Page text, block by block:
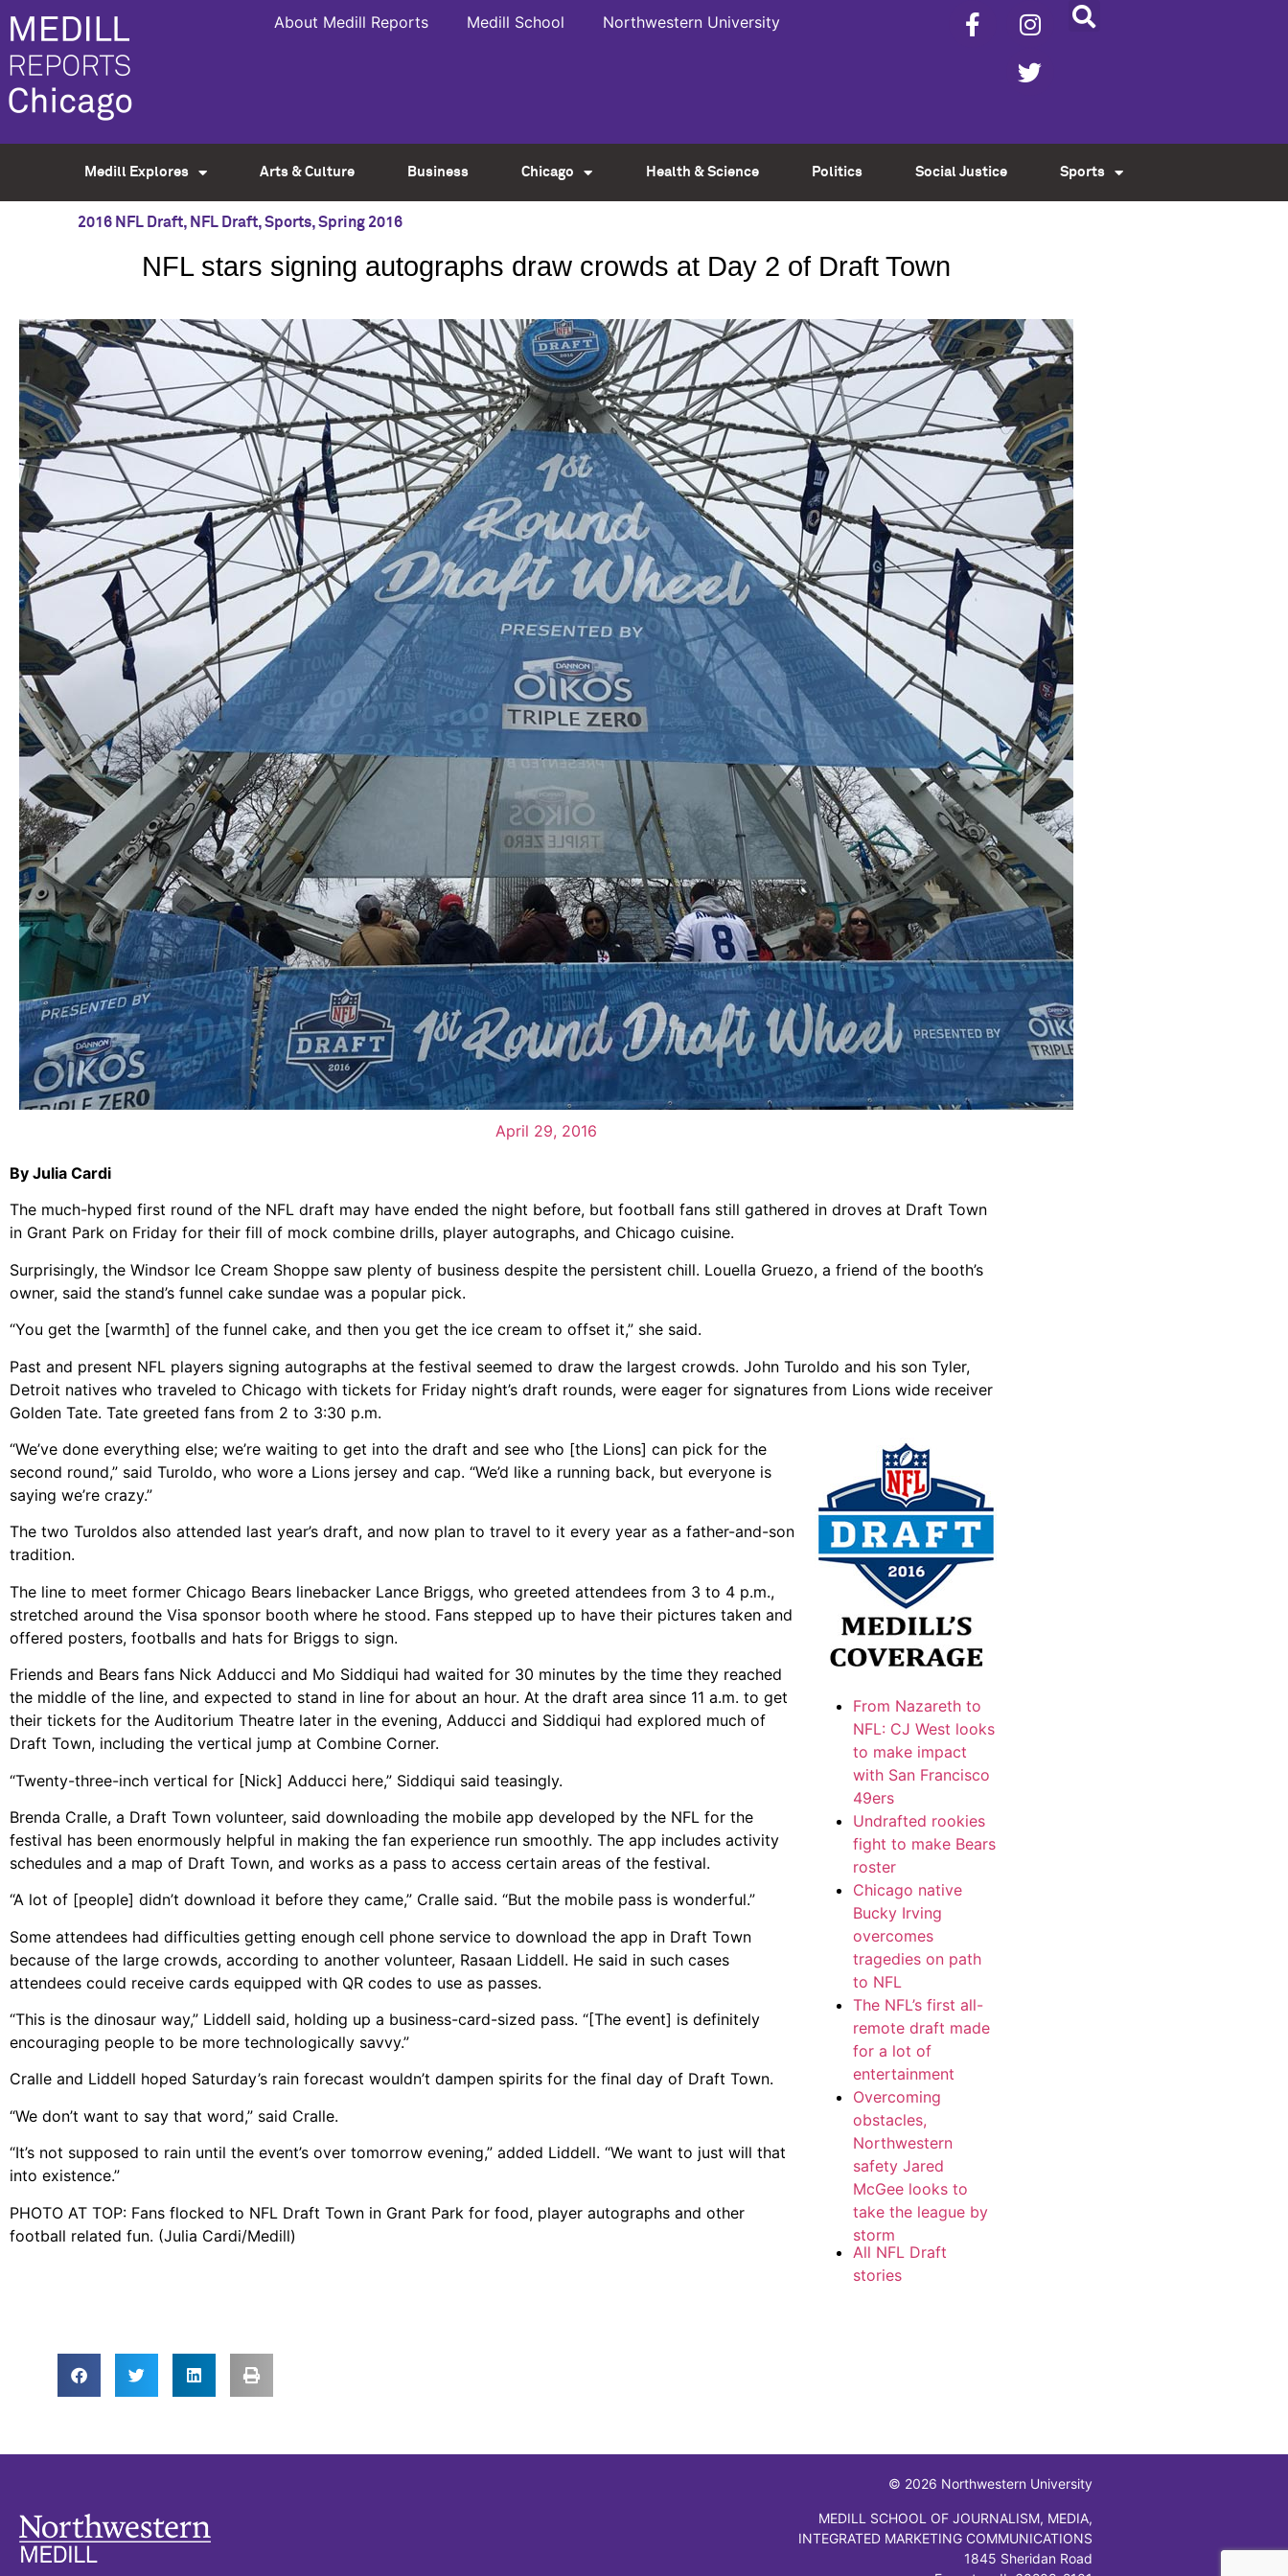
About Medill Reports Medill School Northwestern University
Medill Explores Arts & Culture Business Chicago Health & Science Politics Social Justice Sports
2016 NFL Draft, NFL Draft,Sports,Spring 2016
NFL stars signing autographs draw crowds at Day 2 of Draft Town
April 29, 2016
By Julia Cardi
The much-hyped first round of the NFL draft may have ended the night before, but football fans still gathered in droves at Draft Town
in Grant Park on Friday for their fill of mock combine drills, player autographs, and Chicago cuisine.
Surprisingly, the Windsor Ice Cream Shoppe saw plenty of business despite the persistent chill. Louella Gruezo, a friend of the booth’s
owner, said the stand’s funnel cake sundae was a popular pick.
“You get the [warmth] of the funnel cake, and then you get the ice cream to offset it,” she said.
Past and present NFL players signing autographs at the festival seemed to draw the largest crowds. John Turoldo and his son Tyler,
Detroit natives who traveled to Chicago with tickets for Friday night’s draft rounds, were eager for signatures from Lions wide receiver
Golden Tate. Tate greeted fans from 2 to 3:30 p.m.
From Nazareth to
NFL: CJ West looks
to make impact
with San Francisco
49ers
Undrafted rookies
fight to make Bears
roster
Chicago native
Bucky Irving
overcomes
tragedies on path
to NFL
The NFL’s first all-
remote draft made
for a lot of
entertainment
Overcoming
obstacles,
Northwestern
safety Jared
McGee looks to
take the league by
storm
All NFL Draft
stories
“We’ve done everything else; we’re waiting to get into the draft and see who [the Lions] can pick for the
second round,” said Turoldo, who wore a Lions jersey and cap. “We’d like a running back, but everyone is
saying we’re crazy.”
The two Turoldos also attended last year’s draft, and now plan to travel to it every year as a father-and-son
tradition.
The line to meet former Chicago Bears linebacker Lance Briggs, who greeted attendees from 3 to 4 p.m.,
stretched around the Visa sponsor booth where he stood. Fans stepped up to have their pictures taken and
offered posters, footballs and hats for Briggs to sign.
Friends and Bears fans Nick Adducci and Mo Siddiqui had waited for 30 minutes by the time they reached
the middle of the line, and expected to stand in line for about an hour. At the draft area since 11 a.m. to get
their tickets for the Auditorium Theatre later in the evening, Adducci and Siddiqui had explored much of
Draft Town, including the vertical jump at Combine Corner.
“Twenty-three-inch vertical for [Nick] Adducci here,” Siddiqui said teasingly.
Brenda Cralle, a Draft Town volunteer, said downloading the mobile app developed by the NFL for the
festival has been enormously helpful in making the fan experience run smoothly. The app includes activity
schedules and a map of Draft Town, and works as a pass to access certain areas of the festival.
“A lot of [people] didn’t download it before they came,” Cralle said. “But the mobile pass is wonderful.”
Some attendees had difficulties getting enough cell phone service to download the app in Draft Town
because of the large crowds, according to another volunteer, Rasaan Liddell. He said in such cases
attendees could receive cards equipped with QR codes to use as passes.
“This is the dinosaur way,” Liddell said, holding up a business-card-sized pass. “[The event] is definitely
encouraging people to be more technologically savvy.”
Cralle and Liddell hoped Saturday’s rain forecast wouldn’t dampen spirits for the final day of Draft Town.
“We don’t want to say that word,” said Cralle.
“It’s not supposed to rain until the event’s over tomorrow evening,” added Liddell. “We want to just will that
into existence.”
PHOTO AT TOP: Fans flocked to NFL Draft Town in Grant Park for food, player autographs and other
football related fun. (Julia Cardi/Medill)
© 2026 Northwestern University
MEDILL SCHOOL OF JOURNALISM, MEDIA,
INTEGRATED MARKETING COMMUNICATIONS
1845 Sheridan Road